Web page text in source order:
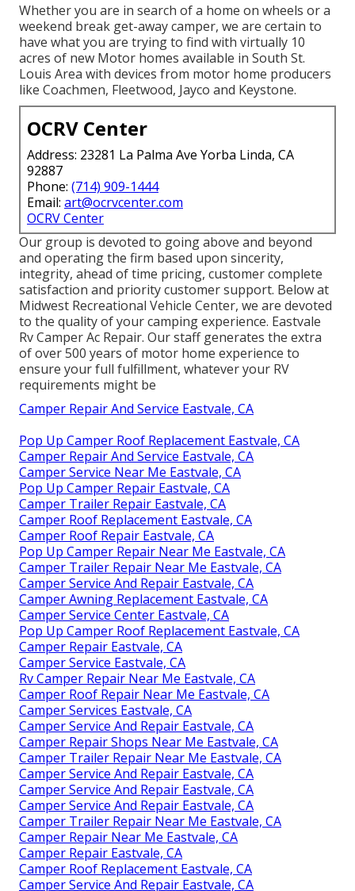
Whether you are in search of a home on wheels or a
weekend break get-away camper, we are certain to
have what you are trying to find with virtually 10
acres of new Motor homes available in South St.
Louis Area with devices from motor home producers
like Coachmen, Fleetwood, Jayco and Keystone.
OCRV Center
Address: 23281 La Palma Ave Yorba Linda, CA
92887
Phone: (714) 909-1444
Email: art@ocrvcenter.com
OCRV Center
Our group is devoted to going above and beyond
and operating the firm based upon sincerity,
integrity, ahead of time pricing, customer complete
satisfaction and priority customer support. Below at
Midwest Recreational Vehicle Center, we are devoted
to the quality of your camping experience. Eastvale
Rv Camper Ac Repair. Our staff generates the extra
of over 500 years of motor home experience to
ensure your full fulfillment, whatever your RV
requirements might be
Camper Repair And Service Eastvale, CA
Pop Up Camper Roof Replacement Eastvale, CA
Camper Repair And Service Eastvale, CA
Camper Service Near Me Eastvale, CA
Pop Up Camper Repair Eastvale, CA
Camper Trailer Repair Eastvale, CA
Camper Roof Replacement Eastvale, CA
Camper Roof Repair Eastvale, CA
Pop Up Camper Repair Near Me Eastvale, CA
Camper Trailer Repair Near Me Eastvale, CA
Camper Service And Repair Eastvale, CA
Camper Awning Replacement Eastvale, CA
Camper Service Center Eastvale, CA
Pop Up Camper Roof Replacement Eastvale, CA
Camper Repair Eastvale, CA
Camper Service Eastvale, CA
Rv Camper Repair Near Me Eastvale, CA
Camper Roof Repair Near Me Eastvale, CA
Camper Services Eastvale, CA
Camper Service And Repair Eastvale, CA
Camper Repair Shops Near Me Eastvale, CA
Camper Trailer Repair Near Me Eastvale, CA
Camper Service And Repair Eastvale, CA
Camper Service And Repair Eastvale, CA
Camper Service And Repair Eastvale, CA
Camper Trailer Repair Near Me Eastvale, CA
Camper Repair Near Me Eastvale, CA
Camper Repair Eastvale, CA
Camper Roof Replacement Eastvale, CA
Camper Service And Repair Eastvale, CA